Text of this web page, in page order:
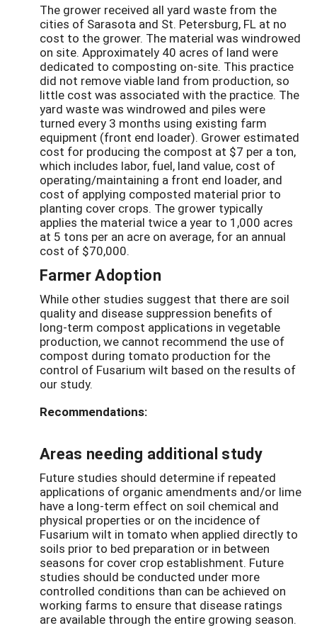
The grower received all yard waste from the
cities of Sarasota and St. Petersburg, FL at no
cost to the grower. The material was windrowed
on site. Approximately 40 acres of land were
dedicated to composting on-site. This practice
did not remove viable land from production, so
little cost was associated with the practice. The
yard waste was windrowed and piles were
turned every 3 months using existing farm
equipment (front end loader). Grower estimated
cost for producing the compost at $7 per a ton,
which includes labor, fuel, land value, cost of
operating/maintaining a front end loader, and
cost of applying composted material prior to
planting cover crops. The grower typically
applies the material twice a year to 1,000 acres
at 5 tons per an acre on average, for an annual
cost of $70,000.
Farmer Adoption
While other studies suggest that there are soil
quality and disease suppression benefits of
long-term compost applications in vegetable
production, we cannot recommend the use of
compost during tomato production for the
control of Fusarium wilt based on the results of
our study.
Recommendations:
Areas needing additional study
Future studies should determine if repeated
applications of organic amendments and/or lime
have a long-term effect on soil chemical and
physical properties or on the incidence of
Fusarium wilt in tomato when applied directly to
soils prior to bed preparation or in between
seasons for cover crop establishment. Future
studies should be conducted under more
controlled conditions than can be achieved on
working farms to ensure that disease ratings
are available through the entire growing season.